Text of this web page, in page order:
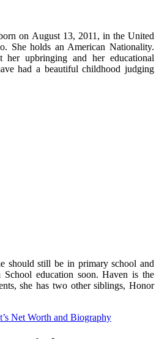
on August 13, 2011, in the United
She holds an American Nationality.
upbringing and her educational
had a beautiful childhood judging
should still be in primary school and
education soon. Haven is the
she has two other siblings, Honor
Net Worth and Biography